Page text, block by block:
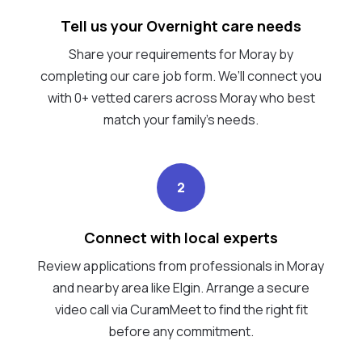
Tell us your Overnight care needs
Share your requirements for Moray by
completing our care job form. We’ll connect you
with 0+ vetted carers across Moray who best
match your family's needs.
2
Connect with local experts
Review applications from professionals in Moray
and nearby area like Elgin. Arrange a secure
video call via CuramMeet to find the right fit
before any commitment.